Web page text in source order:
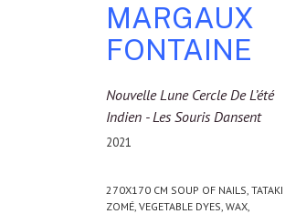
MARGAUX
FONTAINE
Nouvelle Lune Cercle De L’été
Indien - Les Souris Dansent
2021
270X170 CM SOUP OF NAILS, TATAKI
ZOMÉ, VEGETABLE DYES, WAX,